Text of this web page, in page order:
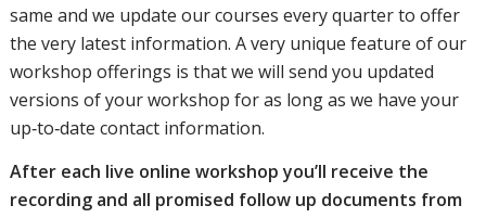
same and we update our courses every quarter to offer
the very latest information. A very unique feature of our
workshop offerings is that we will send you updated
versions of your workshop for as long as we have your
up‑to‑date contact information.
After each live online workshop you’ll receive the
recording and all promised follow up documents from